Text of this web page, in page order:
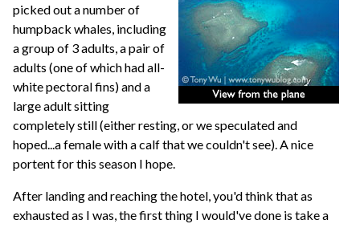
picked out a number of
humpback whales, including
a group of 3 adults, a pair of
adults (one of which had all-
white pectoral fins) and a
large adult sitting
completely still (either resting, or we speculated and
hoped...a female with a calf that we couldn't see). A nice
portent for this season I hope.
After landing and reaching the hotel, you'd think that as
exhausted as I was, the first thing I would've done is take a